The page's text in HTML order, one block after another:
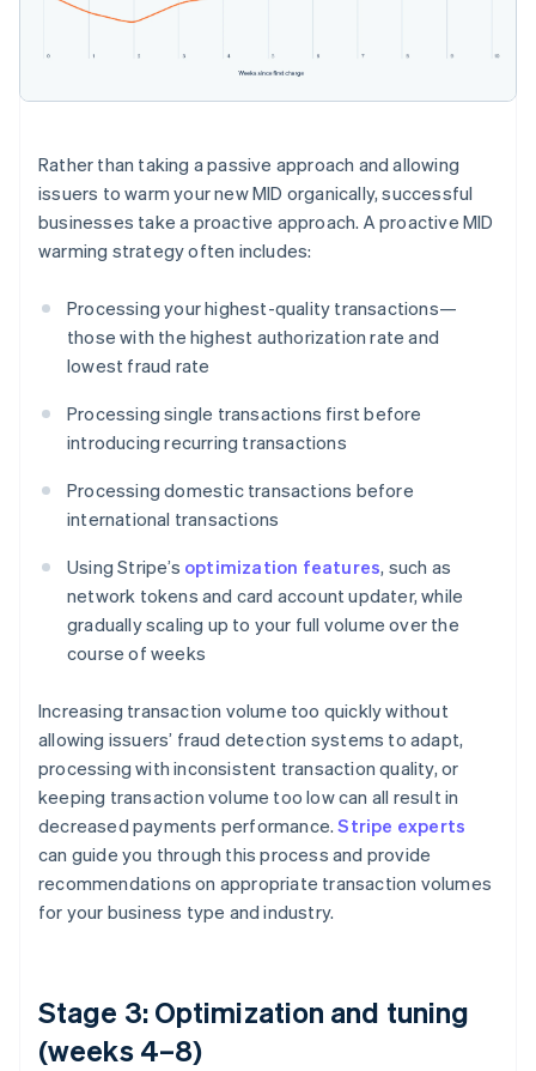
Rather than taking a passive approach and allowing
issuers to warm your new MID organically, successful
businesses take a proactive approach. A proactive MID
warming strategy often includes:
Processing your highest-quality transactions—
those with the highest authorization rate and
lowest fraud rate
Processing single transactions first before
introducing recurring transactions
Processing domestic transactions before
international transactions
Using Stripe’s optimization features, such as
network tokens and card account updater, while
gradually scaling up to your full volume over the
course of weeks
Increasing transaction volume too quickly without
allowing issuers’ fraud detection systems to adapt,
processing with inconsistent transaction quality, or
keeping transaction volume too low can all result in
decreased payments performance.Stripe experts
can guide you through this process and provide
recommendations on appropriate transaction volumes
for your business type and industry.
Stage 3: Optimization and tuning
(weeks 4–8)